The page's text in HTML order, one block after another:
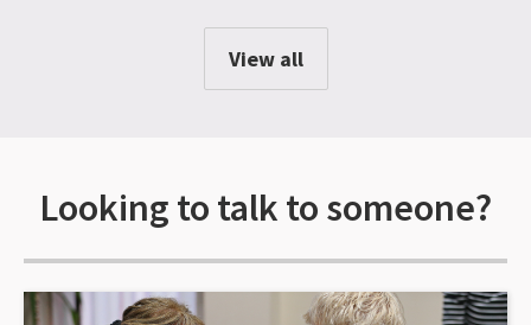
View all
Looking to talk to someone?